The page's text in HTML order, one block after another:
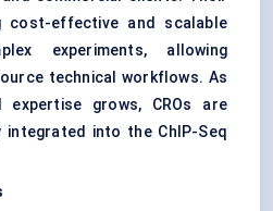
effective and scalable
experiments, allowing
technical workflows. As
grows, CROs are
integrated into the ChIP-Seq